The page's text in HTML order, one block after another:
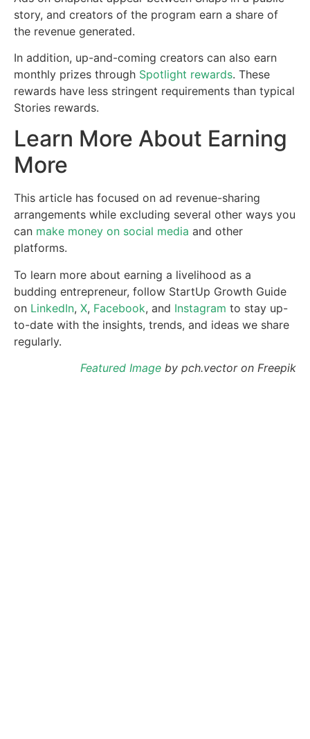
story, and creators of the program earn a share of
the revenue generated.
In addition, up-and-coming creators can also earn
monthly prizes through Spotlight rewards. These
rewards have less stringent requirements than typical
Stories rewards.
Learn More About Earning
More
This article has focused on ad revenue-sharing
arrangements while excluding several other ways you
can make money on social media and other
platforms.
To learn more about earning a livelihood as a
budding entrepreneur, follow StartUp Growth Guide
on LinkedIn, X, Facebook, and Instagram to stay up-
to-date with the insights, trends, and ideas we share
regularly.
Featured Image by pch.vector on Freepik